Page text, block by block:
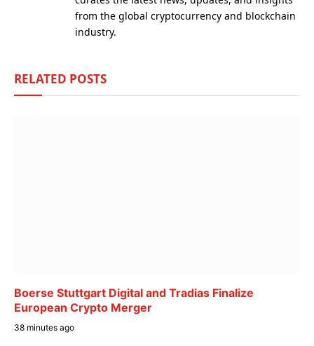
from the global cryptocurrency and blockchain
industry.
RELATED POSTS
Boerse Stuttgart Digital and Tradias Finalize
European Crypto Merger
38 minutes ago